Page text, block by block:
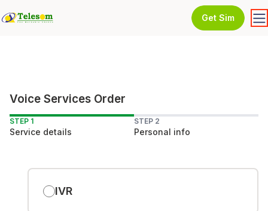
Get Sim
Voice Services Order
STEP 1
Service details
STEP 2
Personal info
IVR